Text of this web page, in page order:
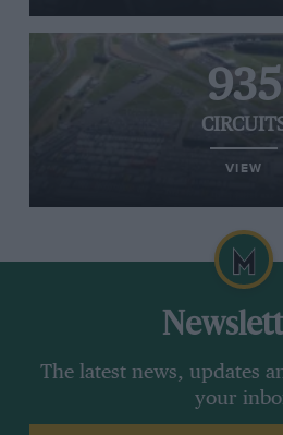
935
VIEW
The latest news, updates
your